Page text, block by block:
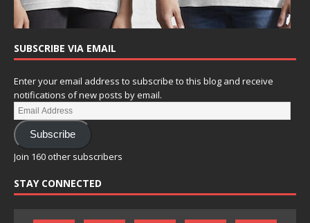
SUBSCRIBE VIA EMAIL
Enter your email address to subscribe to this blog and receive
notifications of new posts by email.
Subscribe
Join 160 other subscribers
STAY CONNECTED